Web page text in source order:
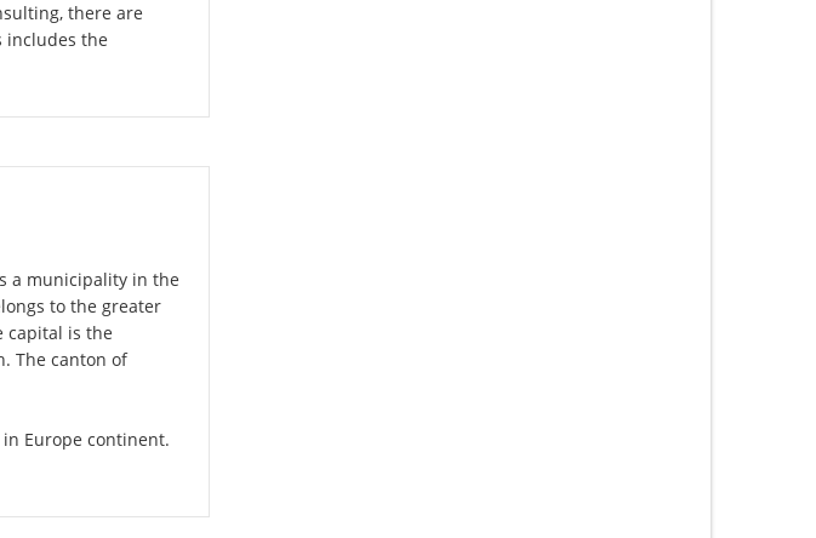
there are
includes the
a municipality in the
to the greater
capital is the
The canton of
Europe continent.